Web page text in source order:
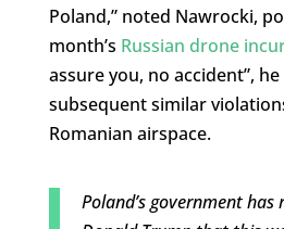
Poland,” noted Nawrocki,
month’s Russian drone
assure you, no accident”,
subsequent similar
Romanian airspace.
Poland’s government